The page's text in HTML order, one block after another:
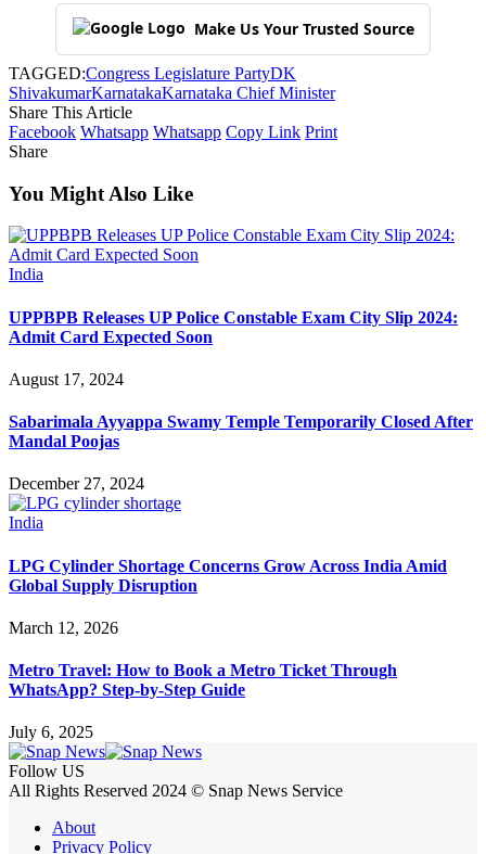
Make Us Your Trusted Source
TAGGED:Congress Legislature PartyDK
ShivakumarKarnatakaKarnataka Chief Minister
Share This Article
Facebook Whatsapp Whatsapp Copy Link Print
Share
You Might Also Like
India
UPPBPB Releases UP Police Constable Exam City Slip 2024:
Admit Card Expected Soon
August 17, 2024
Sabarimala Ayyappa Swamy Temple Temporarily Closed After
Mandal Poojas
December 27, 2024
India
LPG Cylinder Shortage Concerns Grow Across India Amid
Global Supply Disruption
March 12, 2026
Metro Travel: How to Book a Metro Ticket Through
WhatsApp? Step-by-Step Guide
July 6, 2025
Follow US
All Rights Reserved 2024 © Snap News Service
About
Privacy Policy